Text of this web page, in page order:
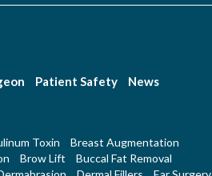
Patient Safety News
Toxin
Breast Augmentation
Brow Lift
Buccal Fat Removal